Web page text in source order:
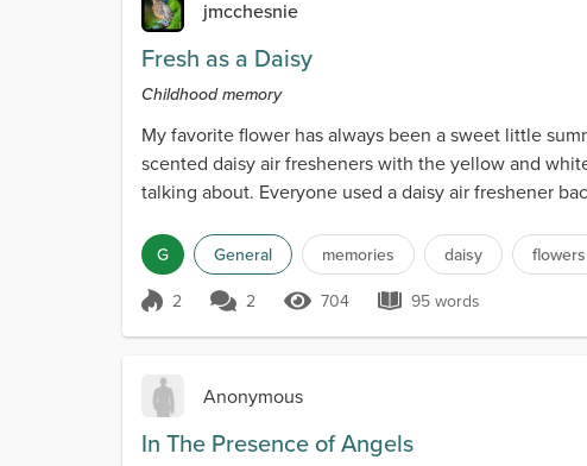
jmcchesnie
Fresh as a Daisy
Childhood memory
My favorite flower has always been a sweet little
scented daisy air fresheners with the yellow and
talking about. Everyone used a daisy air freshener
G General memories daisy flowers
Score 2
2 2 704 Views
704 95 words
95 words
Anonymous
In The Presence of Angels